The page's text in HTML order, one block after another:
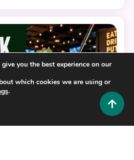
you the best experience on our
which cookies we are using or
.